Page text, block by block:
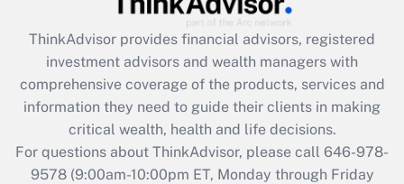
What is the CARES Act employee
retention tax credit that was available
during 2020 and 2021?
Get Answer
Recently Updated Q&As
Who must file a return?
ThinkAdvisor provides financial advisors, registered
investment advisors and wealth managers with
comprehensive coverage of the products, services and
information they need to guide their clients in making
critical wealth, health and life decisions.
For questions about ThinkAdvisor, please call 646-978-
9578(9:00am-10:00pm ET, Monday through Friday